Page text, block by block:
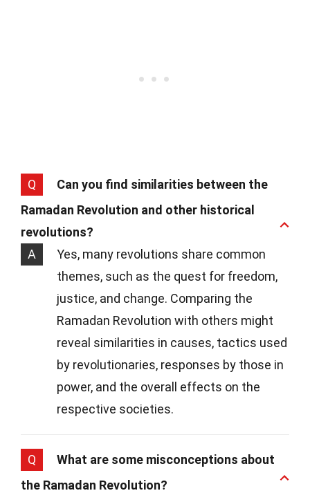
Q
Can you find similarities between the
Ramadan Revolution and other historical
revolutions?
A
Yes, many revolutions share common
themes, such as the quest for freedom,
justice, and change. Comparing the
Ramadan Revolution with others might
reveal similarities in causes, tactics used
by revolutionaries, responses by those in
power, and the overall effects on the
respective societies.
Q
What are some misconceptions about
the Ramadan Revolution?